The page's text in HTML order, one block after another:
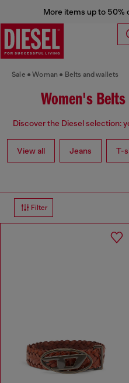
More items up to 50%
Sale Woman Belts and wallets
Women's Belts
Discover the Diesel selection:
View all Jeans T-
Filter